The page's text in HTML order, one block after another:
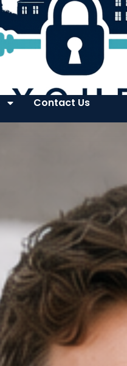
Contact Us